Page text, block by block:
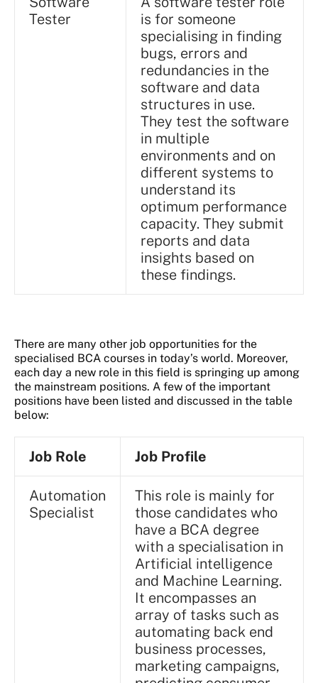
Tester
is for someone
specialising in finding
bugs, errors and
redundancies in the
software and data
structures in use.
They test the software
in multiple
environments and on
different systems to
understand its
optimum performance
capacity. They submit
reports and data
insights based on
these findings.
There are many other job opportunities for the
specialised BCA courses in today’s world. Moreover,
each day a new role in this field is springing up among
the mainstream positions. A few of the important
positions have been listed and discussed in the table
below:
Job Role Job Profile
Automation
Specialist
This role is mainly for
those candidates who
have a BCA degree
with a specialisation in
Artificial intelligence
and Machine Learning.
It encompasses an
array of tasks such as
automating back end
business processes,
marketing campaigns,